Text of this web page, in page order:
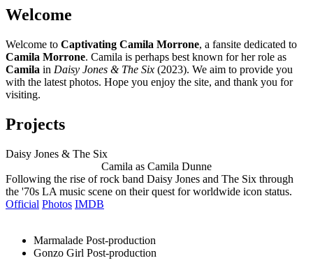
Welcome
Welcome to Captivating Camila Morrone, a fansite dedicated to
Camila Morrone. Camila is perhaps best known for her role as
Camila in Daisy Jones & The Six (2023). We aim to provide you
with the latest photos. Hope you enjoy the site, and thank you for
visiting.
Projects
Daisy Jones & The Six
Camila as Camila Dunne
Following the rise of rock band Daisy Jones and The Six through
the '70s LA music scene on their quest for worldwide icon status.
Official Photos IMDB
Marmalade Post-production
Gonzo Girl Post-production